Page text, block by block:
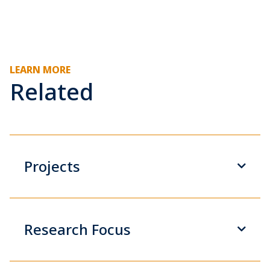
LEARN MORE
Related
Projects
Research Focus